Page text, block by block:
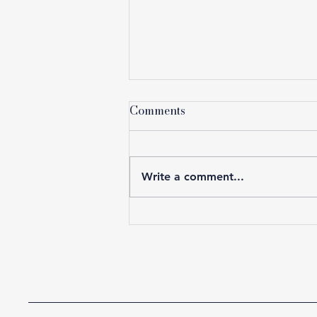
The Lawyers Who Will Win
Comments
Write a comment...